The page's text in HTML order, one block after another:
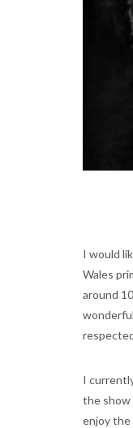
I would
Wales
around
I
the show
enjoy the